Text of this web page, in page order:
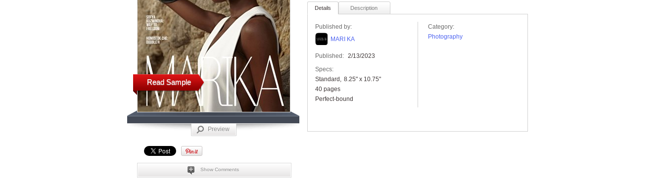
Read Sample
Preview
Show Comments
Details Description
Published by:
MARI KA
Published: 2/13/2023
Specs:
Standard
8.25" x 10.75"
40 pages
Perfect-bound
Category:
Photography